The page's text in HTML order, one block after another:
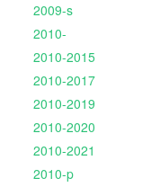
2009-s
2010-
2010-2015
2010-2017
2010-2019
2010-2020
2010-2021
2010-p